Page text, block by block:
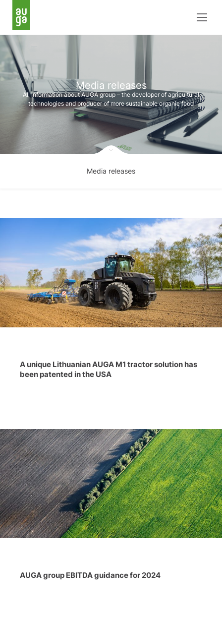
Media releases
All information about AUGA group – the developer of agricultural
technologies and producer of more sustainable organic food
Media releases
A unique Lithuanian AUGA M1 tractor solution has
been patented in the USA
AUGA group EBITDA guidance for 2024